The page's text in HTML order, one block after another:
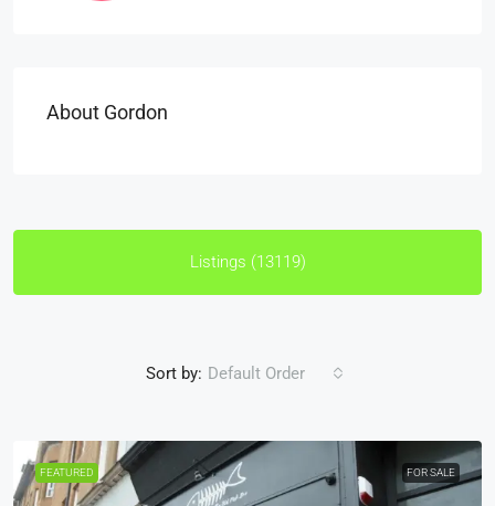
About Gordon
Listings (13119)
Sort by: Default Order
FEATURED FOR SALE